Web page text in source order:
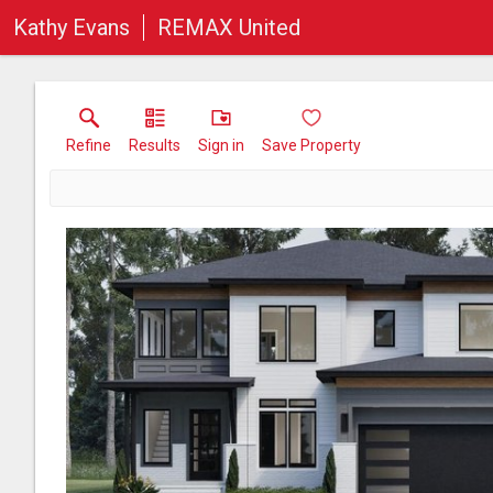
Kathy Evans REMAX United
Refine Results Sign in Save Property